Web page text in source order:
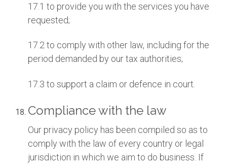
17.1 to provide you with the services you have
requested;
17.2 to comply with other law, including for the
period demanded by our tax authorities;
17.3 to support a claim or defence in court.
Compliance with the law
Our privacy policy has been compiled so as to
comply with the law of every country or legal
jurisdiction in which we aim to do business. If